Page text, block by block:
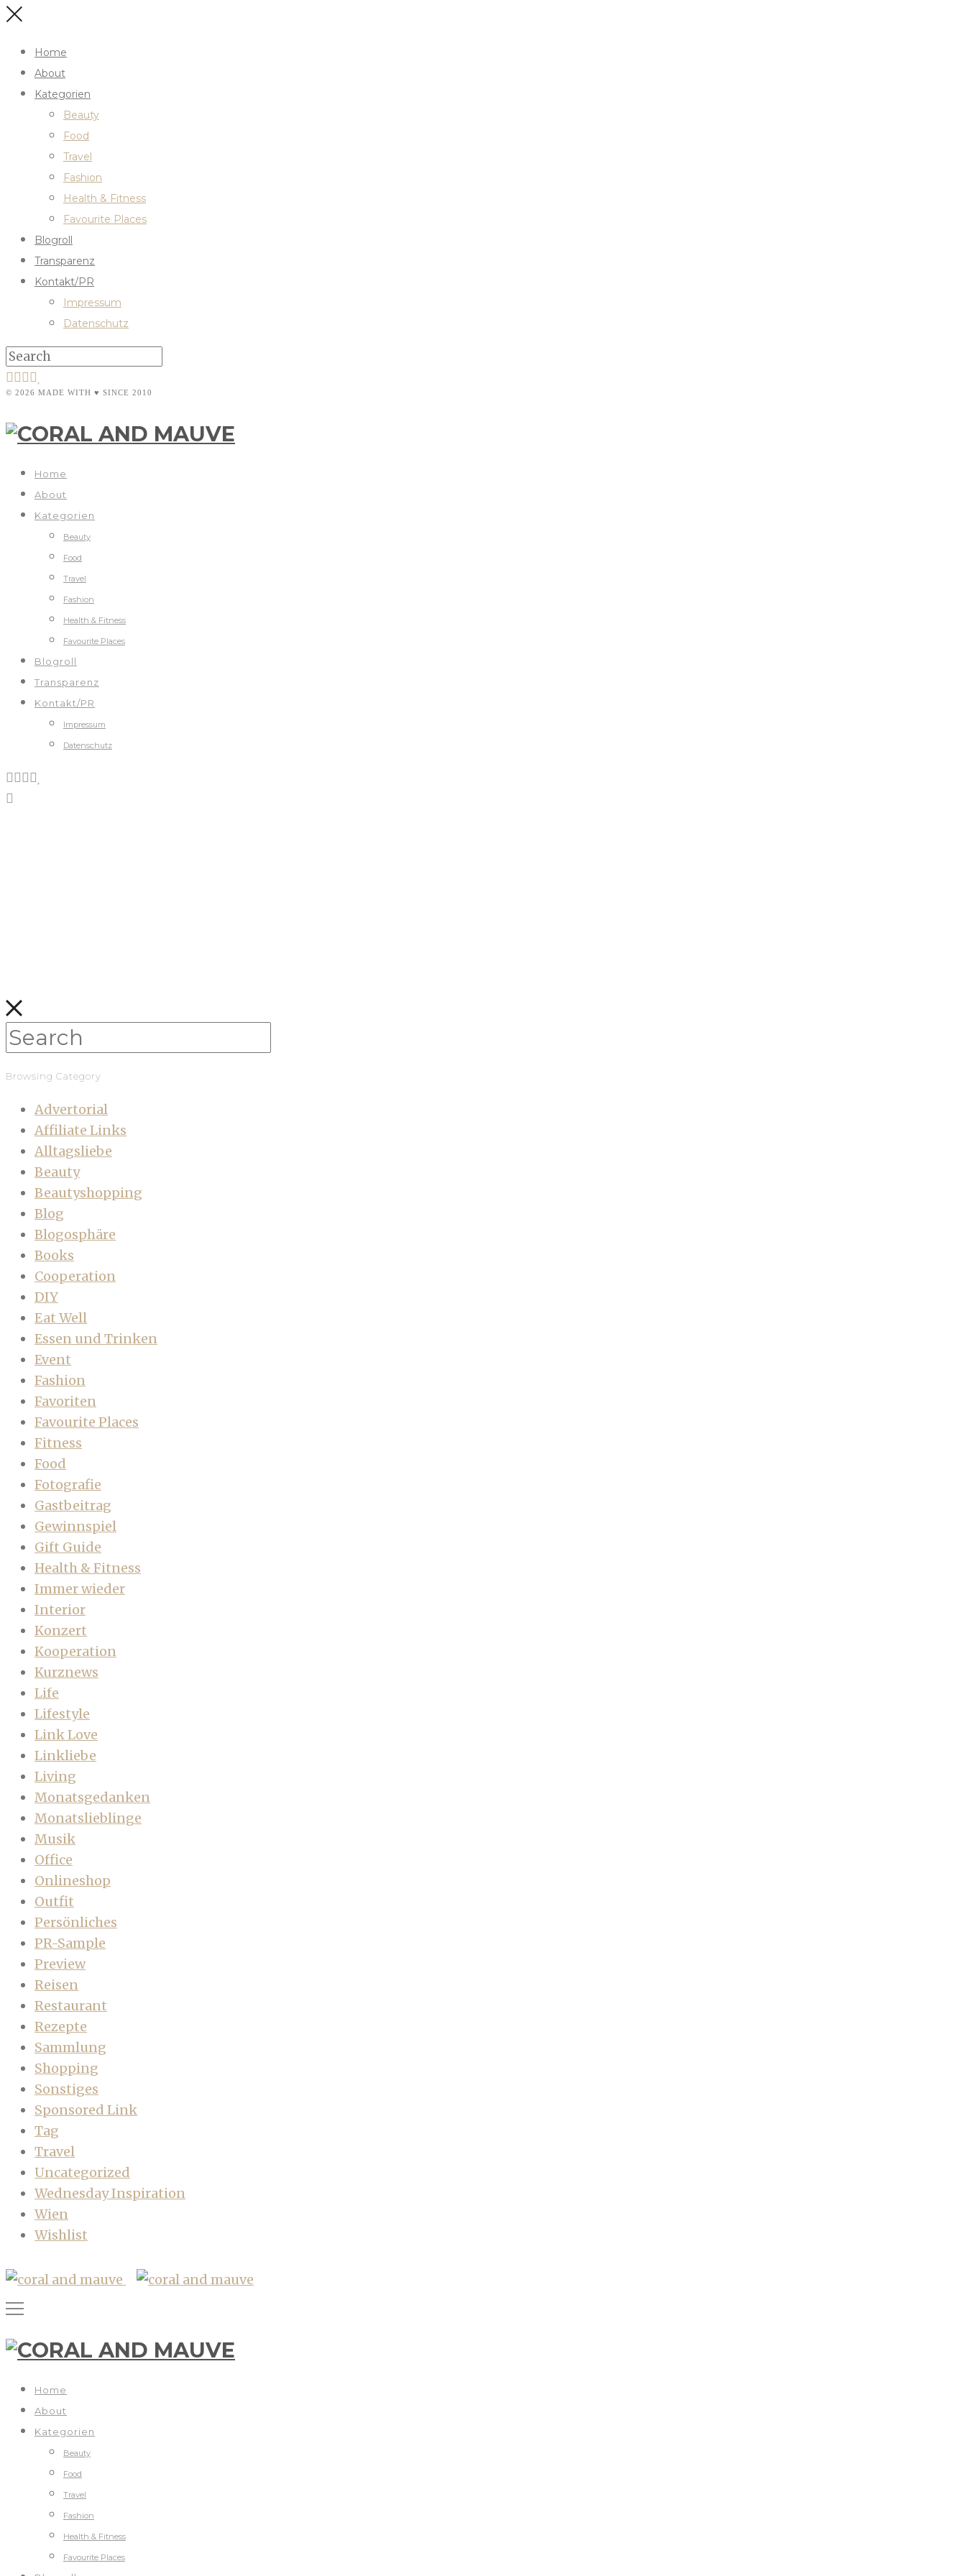
Home
About
Kategorien
Beauty
Food
Travel
Fashion
Health & Fitness
Favourite Places
Blogroll
Transparenz
Kontakt/PR
Impressum
Datenschutz
© 2026 MADE WITH ♥ SINCE 2010
Home
About
Kategorien
Beauty
Food
Travel
Fashion
Health & Fitness
Favourite Places
Blogroll
Transparenz
Kontakt/PR
Impressum
Datenschutz
Browsing Category
Advertorial
Affiliate Links
Alltagsliebe
Beauty
Beautyshopping
Blog
Blogosphäre
Books
Cooperation
DIY
Eat Well
Essen und Trinken
Event
Fashion
Favoriten
Favourite Places
Fitness
Food
Fotografie
Gastbeitrag
Gewinnspiel
Gift Guide
Health & Fitness
Immer wieder
Interior
Konzert
Kooperation
Kurznews
Life
Lifestyle
Link Love
Linkliebe
Living
Monatsgedanken
Monatslieblinge
Musik
Office
Onlineshop
Outfit
Persönliches
PR-Sample
Preview
Reisen
Restaurant
Rezepte
Sammlung
Shopping
Sonstiges
Sponsored Link
Tag
Travel
Uncategorized
Wednesday Inspiration
Wien
Wishlist
Home
About
Kategorien
Beauty
Food
Travel
Fashion
Health & Fitness
Favourite Places